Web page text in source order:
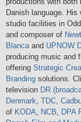
Danish language. His
studio facilities in
and composer of
Blanca and UPNOW
producing music and
offering Strategic
Branding solutions.
television DR
Denmark TDC
of KODA NCB DPA